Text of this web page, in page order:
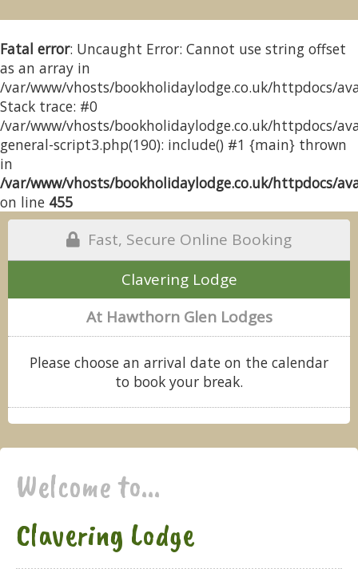
Fatal error: Uncaught Error: Cannot use string offset
as an array in
/var/www/vhosts/bookholidaylodge.co.uk/httpdocs/
Stack trace: #0
/var/www/vhosts/bookholidaylodge.co.uk/httpdocs/
general-script3.php(190): include() #1 {main} thrown
in
/var/www/vhosts/bookholidaylodge.co.uk/httpdocs/
on line 455
Fast, Secure Online Booking
Clavering Lodge
At Hawthorn Glen Lodges
Please choose an arrival date on the calendar
to book your break.
Welcome to...
Clavering Lodge